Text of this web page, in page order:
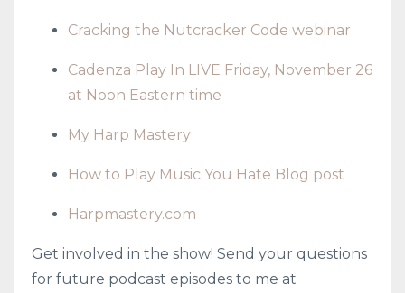
Cracking the Nutcracker Code webinar
Cadenza Play In LIVE Friday, November 26
at Noon Eastern time
My Harp Mastery
How to Play Music You Hate Blog post
Harpmastery.com
Get involved in the show! Send your questions
for future podcast episodes to me at